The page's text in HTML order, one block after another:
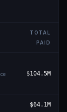
TOTAL
PAID
$104.5M
$64.1M